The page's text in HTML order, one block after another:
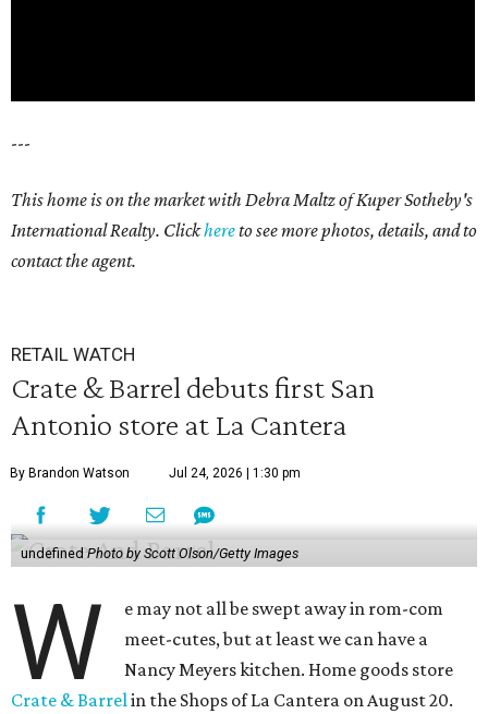
---
This home is on the market with Debra Maltz of Kuper Sotheby's
International Realty. Clickhereto see more photos, details, and to
contact the agent.
RETAIL WATCH
Crate & Barrel debuts first San
Antonio store at La Cantera
By Brandon Watson Jul 24, 2026 | 1:30 pm
undefined Photo by Scott Olson/Getty Images
W
e may not all be swept away in rom-com
meet-cutes, but at least we can have a
Nancy Meyers kitchen. Home goods store
Crate & Barrelin the Shops of La Cantera on August 20.